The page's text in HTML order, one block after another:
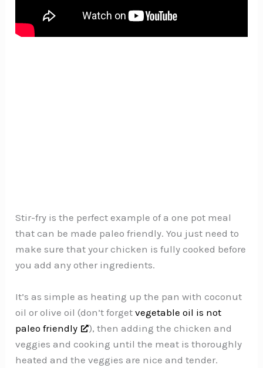
Stir-fry is the perfect example of a one pot meal
that can be made paleo friendly. You just need to
make sure that your chicken is fully cooked before
you add any other ingredients.
It’s as simple as heating up the pan with coconut
oil or olive oil (don’t forgetvegetable oil is not
paleo friendly
), then adding the chicken and
veggies and cooking until the meat is thoroughly
heated and the veggies are nice and tender.